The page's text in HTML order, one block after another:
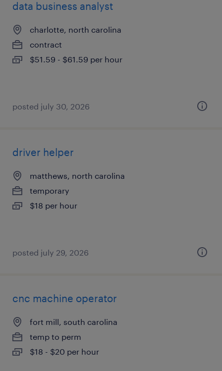
data business analyst
charlotte, north carolina
contract
$51.59 - $61.59 per hour
posted july 30, 2026
driver helper
matthews, north carolina
temporary
$18 per hour
posted july 29, 2026
cnc machine operator
fort mill, south carolina
temp to perm
$18 - $20 per hour